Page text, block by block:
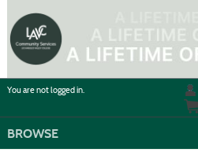
main
content
You are not logged in.
BROWSE